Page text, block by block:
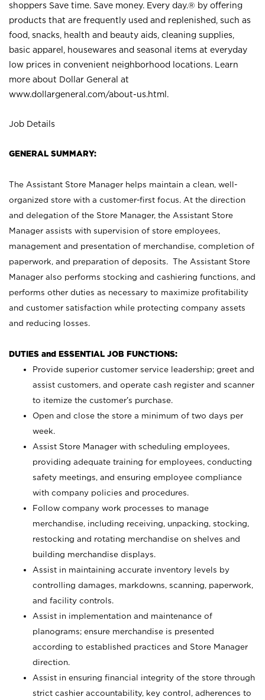
shoppers Save time. Save money. Every day.® by offering
products that are frequently used and replenished, such as
food, snacks, health and beauty aids, cleaning supplies,
basic apparel, housewares and seasonal items at everyday
low prices in convenient neighborhood locations. Learn
more about Dollar General at
www.dollargeneral.com/about-us.html .
Job Details
GENERAL SUMMARY:
The Assistant Store Manager helps maintain a clean, well-
organized store with a customer-first focus. At the direction
and delegation of the Store Manager, the Assistant Store
Manager assists with supervision of store employees,
management and presentation of merchandise, completion of
paperwork, and preparation of deposits. The Assistant Store
Manager also performs stocking and cashiering functions, and
performs other duties as necessary to maximize profitability
and customer satisfaction while protecting company assets
and reducing losses.
DUTIES and ESSENTIAL JOB FUNCTIONS:
Provide superior customer service leadership; greet and
assist customers, and operate cash register and scanner
to itemize the customer’s purchase.
Open and close the store a minimum of two days per
week.
Assist Store Manager with scheduling employees,
providing adequate training for employees, conducting
safety meetings, and ensuring employee compliance
with company policies and procedures.
Follow company work processes to manage
merchandise, including receiving, unpacking, stocking,
restocking and rotating merchandise on shelves and
building merchandise displays.
Assist in maintaining accurate inventory levels by
controlling damages, markdowns, scanning, paperwork,
and facility controls.
Assist in implementation and maintenance of
planograms; ensure merchandise is presented
according to established practices and Store Manager
direction.
Assist in ensuring financial integrity of the store through
strict cashier accountability, key control, adherences to